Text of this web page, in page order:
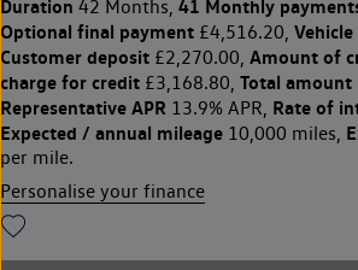
Duration 42 Months, 41 Monthly
Optional final payment £4,516.20,
Customer deposit £2,270.00, Amount of
charge for credit £3,168.80, Total amount
Representative APR 13.9% APR, Rate of
Expected / annual mileage 10,000 miles,
per mile.
Personalise your finance